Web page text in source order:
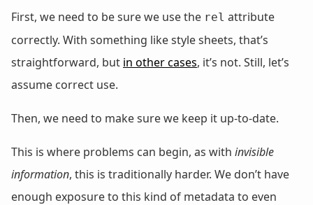
First, we need to be sure we use the rel attribute
correctly. With something like style sheets, that’s
straightforward, but in other cases, it’s not. Still, let’s
assume correct use.
Then, we need to make sure we keep it up-to-date.
This is where problems can begin, as with invisible
information, this is traditionally harder. We don’t have
enough exposure to this kind of metadata to even